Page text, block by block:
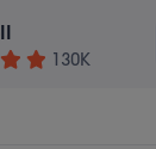
130K